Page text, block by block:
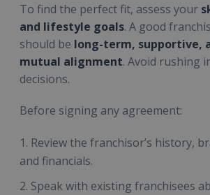
To find the perfect fit, assess your
and lifestyle goals. A good
should be long-term, supportive,
mutual alignment. Avoid rushing
decisions.
Before signing any agreement:
Review the franchisor’s history,
and financials.
Speak with existing franchisees